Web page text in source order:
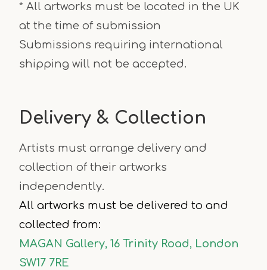
* All artworks must be located in the UK
at the time of submission
Submissions requiring international
shipping will not be accepted.
Delivery & Collection
Artists must arrange delivery and
collection of their artworks
independently.
All artworks must be delivered to and
collected from:
MAGAN Gallery, 16 Trinity Road, London
SW17 7RE